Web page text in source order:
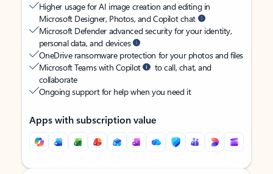
Higher usage for AI image creation and editing in
Microsoft Designer, Photos, and Copilot chat
Microsoft Defender advanced security for your identity,
personal data, and devices
OneDrive ransomware protection for your photos and files
Microsoft Teams with Copilot
to call, chat, and
collaborate
Ongoing support for help when you need it
Apps with subscription value